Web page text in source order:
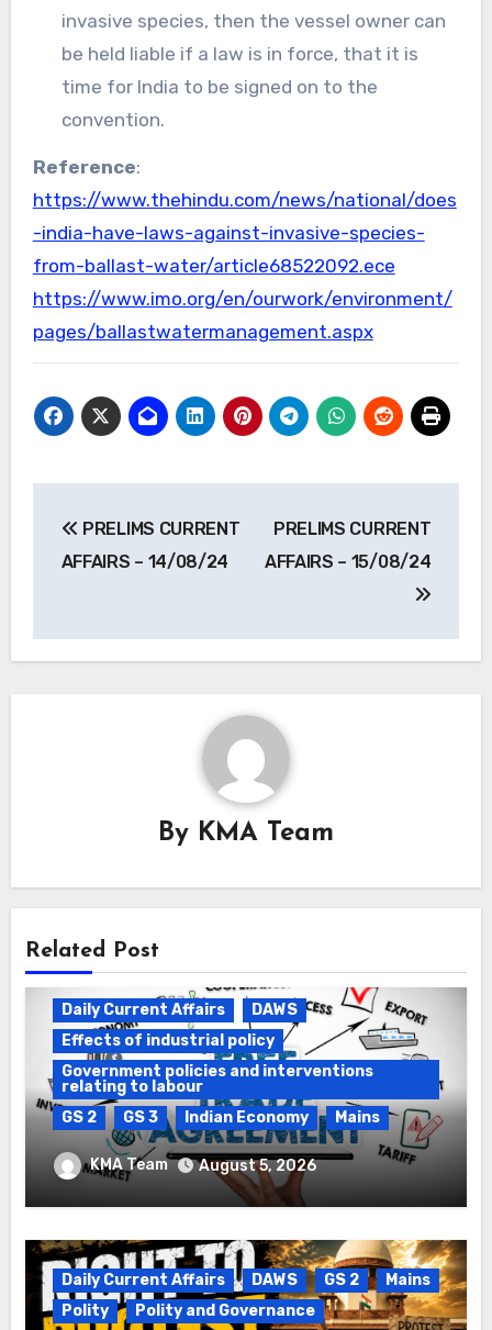
invasive species, then the vessel owner can
be held liable if a law is in force, that it is
time for India to be signed on to the
convention.
Reference:
https://www.thehindu.com/news/national/does
-india-have-laws-against-invasive-species-
from-ballast-water/article68522092.ece
https://www.imo.org/en/ourwork/environment/
pages/ballastwatermanagement.aspx
navigation
PRELIMS CURRENT
AFFAIRS – 14/08/24
PRELIMS CURRENT
AFFAIRS – 15/08/24
By KMA Team
Related Post
Daily Current Affairs
DAWS
Effects of industrial policy
Government policies and interventions
relating to labour
GS 2
GS 3 Indian Economy Mains
Registration of Births and Deaths &
Free Trade Agreements (FTAs)
KMA Team August 5, 2026
Daily Current Affairs DAWS GS 2
Mains
Polity
Polity and Governance